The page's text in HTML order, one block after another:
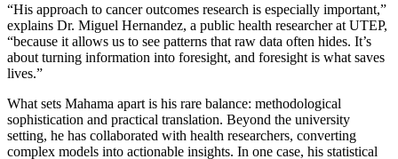
“His approach to cancer outcomes research is especially important,”
explains Dr. Miguel Hernandez, a public health researcher at UTEP,
“because it allows us to see patterns that raw data often hides. It’s
about turning information into foresight, and foresight is what saves
lives.”
What sets Mahama apart is his rare balance: methodological
sophistication and practical translation. Beyond the university
setting, he has collaborated with health researchers, converting
complex models into actionable insights. In one case, his statistical